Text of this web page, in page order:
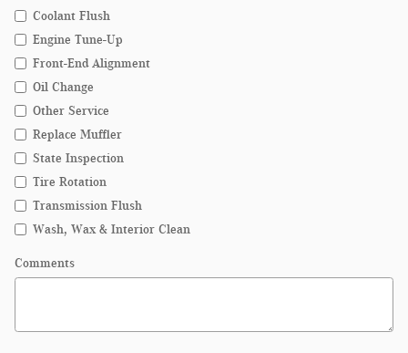
Coolant Flush
Engine Tune-Up
Front-End Alignment
Oil Change
Other Service
Replace Muffler
State Inspection
Tire Rotation
Transmission Flush
Wash, Wax & Interior Clean
Comments